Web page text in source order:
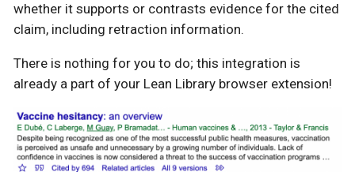
whether it supports or contrasts evidence for the cited
claim, including retraction information.
There is nothing for you to do; this integration is
already a part of your Lean Library browser extension!